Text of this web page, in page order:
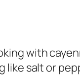
with
like salt or